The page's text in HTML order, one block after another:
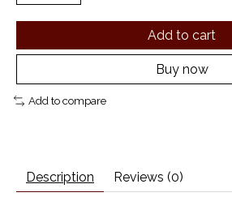
Add to cart
Buy now
Add to compare
Description Reviews (0)